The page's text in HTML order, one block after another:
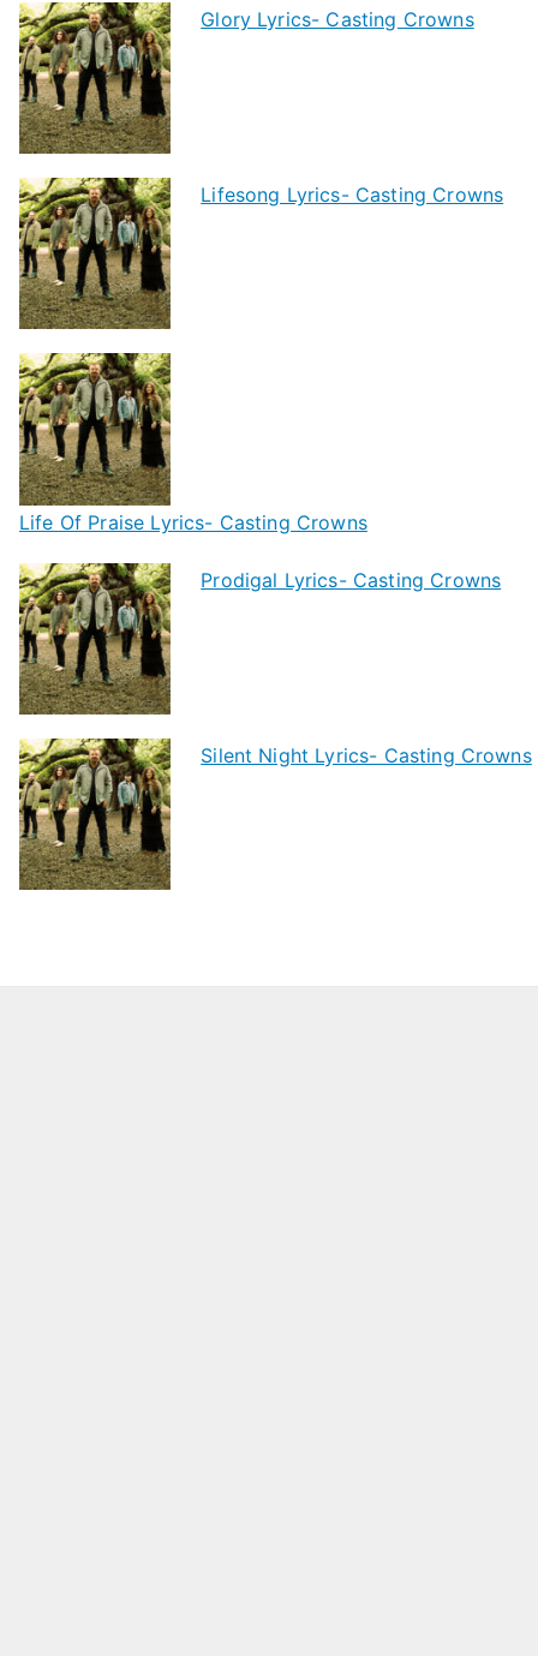
Glory Lyrics- Casting Crowns
Lifesong Lyrics- Casting Crowns
Life Of Praise Lyrics- Casting Crowns
Prodigal Lyrics- Casting Crowns
Silent Night Lyrics- Casting Crowns